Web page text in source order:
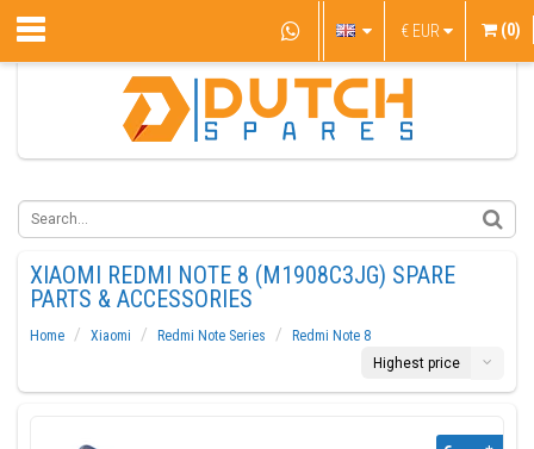
€ EUR (0)
XIAOMI REDMI NOTE 8 (M1908C3JG) SPARE
PARTS & ACCESSORIES
Home Xiaomi Redmi Note Series
Redmi Note 8
Highest price